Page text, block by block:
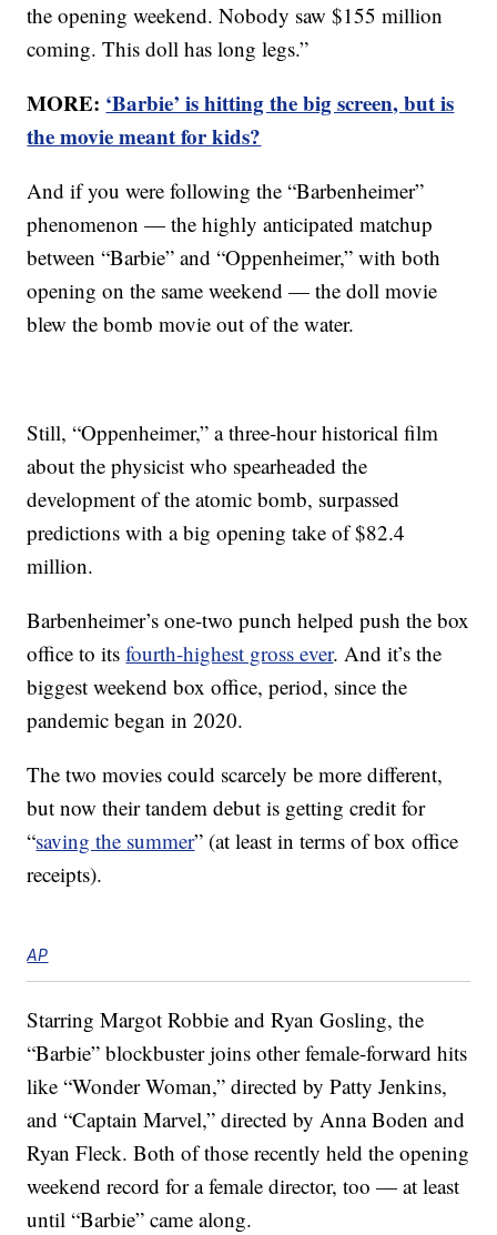
the opening weekend. Nobody saw $155 million
coming. This doll has long legs.”
MORE: ‘Barbie’ is hitting the big screen, but is
the movie meant for kids?
And if you were following the “Barbenheimer”
phenomenon — the highly anticipated matchup
between “Barbie” and “Oppenheimer,” with both
opening on the same weekend — the doll movie
blew the bomb movie out of the water.
Still, “Oppenheimer,” a three-hour historical film
about the physicist who spearheaded the
development of the atomic bomb, surpassed
predictions with a big opening take of $82.4
million.
Barbenheimer’s one-two punch helped push the box
office to itsfourth-highest gross ever. And it’s the
biggest weekend box office, period, since the
pandemic began in 2020.
The two movies could scarcely be more different,
but now their tandem debut is getting credit for
“saving the summer” (at least in terms of box office
receipts).
AP
Starring Margot Robbie and Ryan Gosling, the
“Barbie” blockbuster joins other female-forward hits
like “Wonder Woman,” directed by Patty Jenkins,
and “Captain Marvel,” directed by Anna Boden and
Ryan Fleck. Both of those recently held the opening
weekend record for a female director, too — at least
until “Barbie” came along.